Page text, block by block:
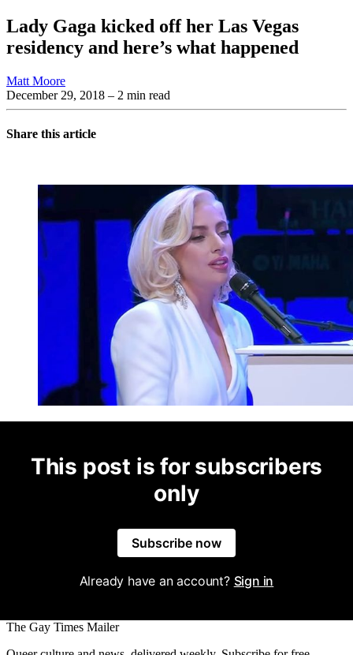
Lady Gaga kicked off her Las Vegas
residency and here’s what happened
Matt Moore
December 29, 2018 – 2 min read
Share this article
This post is for subscribers
only
Subscribe now
Already have an account? Sign in
The Gay Times Mailer